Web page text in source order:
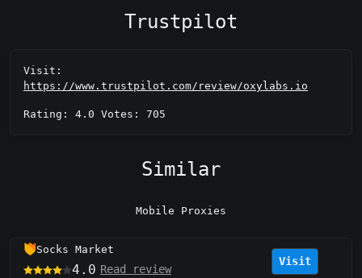
Trustpilot
Visit:
https://www.trustpilot.com/review/oxylabs.io
Rating: 4.0 Votes: 705
Similar
Mobile Proxies
Socks Market
4.0 Read review
Visit